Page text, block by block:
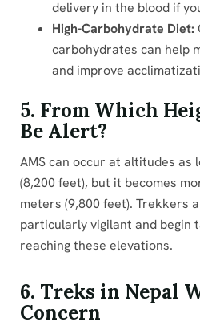
delivery in the blood if
High-Carbohydrate Diet:
carbohydrates can help
and improve
5. From Which
Be Alert?
AMS can occur at altitudes as
(8,200 feet), but it becomes
meters (9,800 feet). Trekkers
particularly vigilant and begin
reaching these elevations.
6. Treks in Nepal
Concern